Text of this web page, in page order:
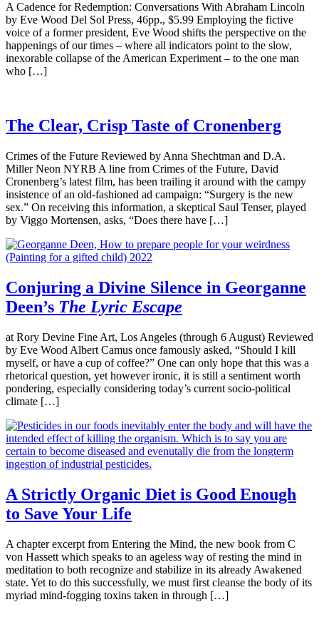
A Cadence for Redemption: Conversations With Abraham Lincoln
by Eve Wood Del Sol Press, 46pp., $5.99 Employing the fictive
voice of a former president, Eve Wood shifts the perspective on the
happenings of our times – where all indicators point to the slow,
inexorable collapse of the American Experiment – to the one man
who […]
The Clear, Crisp Taste of Cronenberg
Crimes of the Future Reviewed by Anna Shechtman and D.A.
Miller Neon NYRB A line from Crimes of the Future, David
Cronenberg’s latest film, has been trailing it around with the campy
insistence of an old-fashioned ad campaign: “Surgery is the new
sex.” On receiving this information, a skeptical Saul Tenser, played
by Viggo Mortensen, asks, “Does there have […]
Conjuring a Divine Silence in Georganne
Deen’s The Lyric Escape
at Rory Devine Fine Art, Los Angeles (through 6 August) Reviewed
by Eve Wood Albert Camus once famously asked, “Should I kill
myself, or have a cup of coffee?” One can only hope that this was a
rhetorical question, yet however ironic, it is still a sentiment worth
pondering, especially considering today’s current socio-political
climate […]
A Strictly Organic Diet is Good Enough
to Save Your Life
A chapter excerpt from Entering the Mind, the new book from C
von Hassett which speaks to an ageless way of resting the mind in
meditation to both recognize and stabilize in its already Awakened
state. Yet to do this successfully, we must first cleanse the body of its
myriad mind-fogging toxins taken in through […]